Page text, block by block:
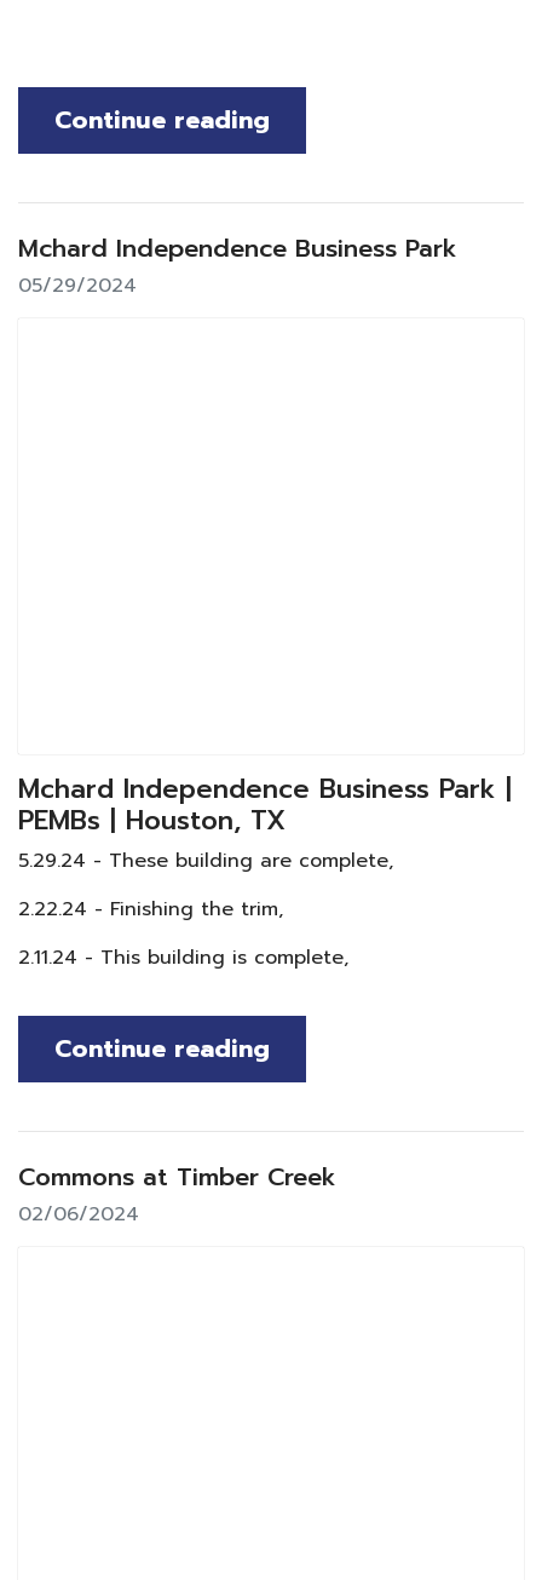
Continue reading
Mchard Independence Business Park
05/29/2024
Mchard Independence Business Park |
PEMBs | Houston, TX
5.29.24 - These building are complete,
2.22.24 - Finishing the trim,
2.11.24 - This building is complete,
Continue reading
Commons at Timber Creek
02/06/2024